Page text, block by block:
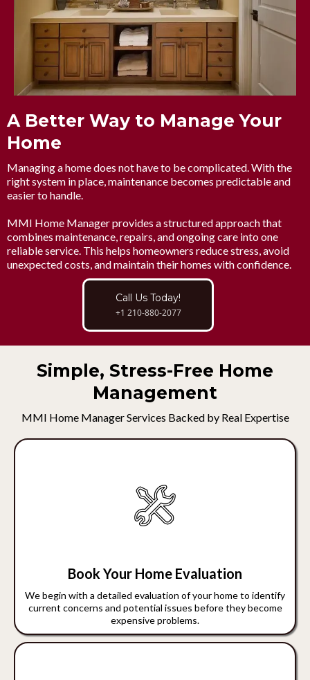
A Better Way to Manage Your
Home
Managing a home does not have to be complicated. With the
right system in place, maintenance becomes predictable and
easier to handle.
MMI Home Manager provides a structured approach that
combines maintenance, repairs, and ongoing care into one
reliable service. This helps homeowners reduce stress, avoid
unexpected costs, and maintain their homes with confidence.
Call Us Today!
+1 210-880-2077
Simple, Stress-Free Home
Management
MMI Home Manager Services Backed by Real Expertise
Book Your Home Evaluation
We begin with a detailed evaluation of your home to identify
current concerns and potential issues before they become
expensive problems.